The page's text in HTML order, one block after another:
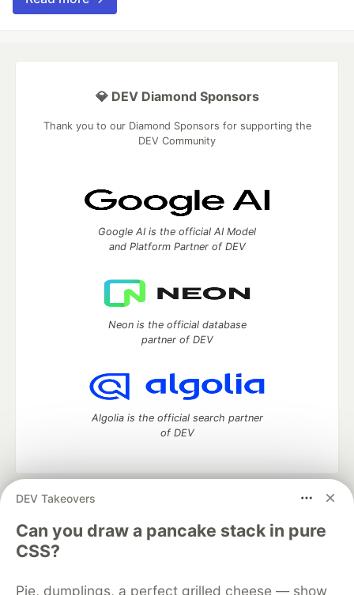
DEV Takeovers
Can you draw a pancake stack in pure
CSS?
Pie, dumplings, a perfect grilled cheese — show
💎 DEV Diamond Sponsors
Thank you to our Diamond Sponsors for supporting the
DEV Community
Google AI is the official AI Model
and Platform Partner of DEV
Neon is the official database
partner of DEV
Algolia is the official search partner
of DEV
DEV Community
development and manage your software career
Home
DEV Challenges DEV++
Videos
DEV Education Tracks
Free Postgres Database
DEV Shop MLH